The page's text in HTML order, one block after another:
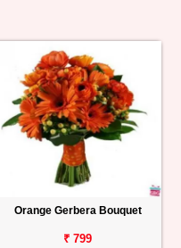
Orange Gerbera Bouquet
₹ 799